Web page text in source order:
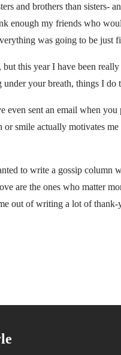
and brothers than sisters-
enough my friends who
was going to be just
this year I have been
your breath, things I do
sent an email when
smile actually motivates
to write a gossip column
are the ones who matter
out of writing a lot of thank-